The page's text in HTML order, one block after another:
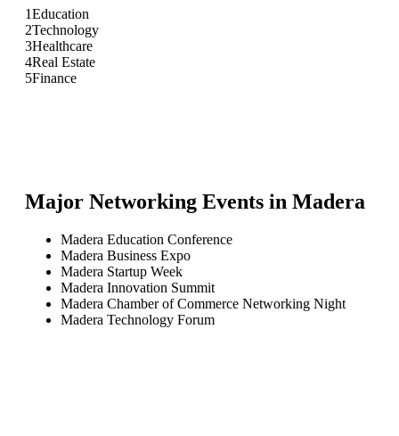
1Education
2Technology
3Healthcare
4Real Estate
5Finance
Major Networking Events in Madera
Madera Education Conference
Madera Business Expo
Madera Startup Week
Madera Innovation Summit
Madera Chamber of Commerce Networking Night
Madera Technology Forum